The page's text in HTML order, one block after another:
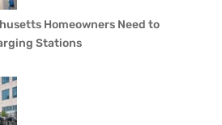
Homeowners Need to
Stations